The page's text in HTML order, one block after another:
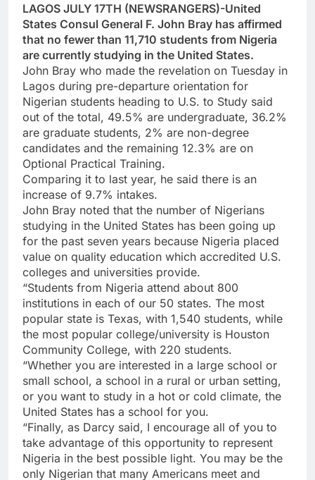
LAGOS JULY 17TH (NEWSRANGERS)-United
States Consul General F. John Bray has affirmed
that no fewer than 11,710 students from Nigeria
are currently studying in the United States.
John Bray who made the revelation on Tuesday in
Lagos during pre-departure orientation for
Nigerian students heading to U.S. to Study said
out of the total, 49.5% are undergraduate, 36.2%
are graduate students, 2% are non-degree
candidates and the remaining 12.3% are on
Optional Practical Training.
Comparing it to last year, he said there is an
increase of 9.7% intakes.
John Bray noted that the number of Nigerians
studying in the United States has been going up
for the past seven years because Nigeria placed
value on quality education which accredited U.S.
colleges and universities provide.
“Students from Nigeria attend about 800
institutions in each of our 50 states. The most
popular state is Texas, with 1,540 students, while
the most popular college/university is Houston
Community College, with 220 students.
“Whether you are interested in a large school or
small school, a school in a rural or urban setting,
or you want to study in a hot or cold climate, the
United States has a school for you.
“Finally, as Darcy said, I encourage all of you to
take advantage of this opportunity to represent
Nigeria in the best possible light. You may be the
only Nigerian that many Americans meet and